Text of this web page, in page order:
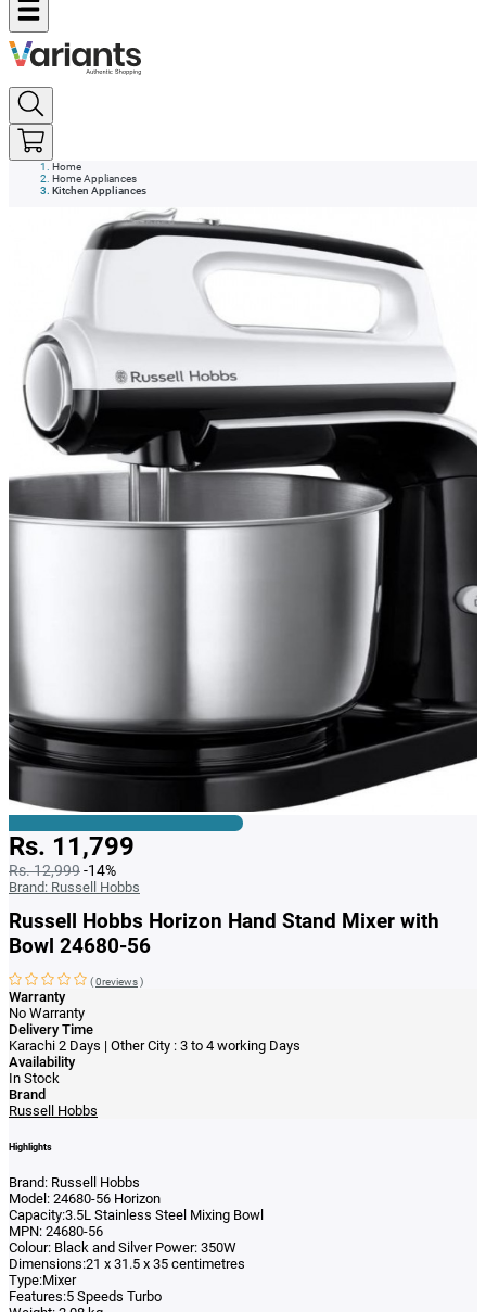
Home
Home Appliances
Kitchen Appliances
Rs. 11,799
Rs. 12,999-14%
Brand: Russell Hobbs
Russell Hobbs Horizon Hand Stand Mixer with
Bowl 24680-56
(0reviews)
Warranty
No Warranty
Delivery Time
Karachi 2 Days | Other City : 3 to 4 working Days
Availability
In Stock
Brand
Russell Hobbs
Highlights
Brand: Russell Hobbs
Model: 24680-56 Horizon
Capacity:3.5L Stainless Steel Mixing Bowl
MPN: 24680-56
Colour: Black and Silver Power: 350W
Dimensions:21 x 31.5 x 35 centimetres
Type:Mixer
Features:5 Speeds Turbo